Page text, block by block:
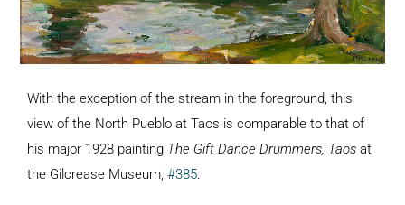
With the exception of the stream in the foreground, this
view of the North Pueblo at Taos is comparable to that of
his major 1928 painting The Gift Dance Drummers, Taos at
the Gilcrease Museum, #385.